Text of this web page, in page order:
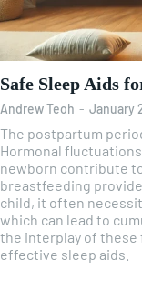
Safe Sleep Aids
Andrew Teoh - January
The postpartum
Hormonal
newborn contribute
breastfeeding
child, it often
which can lead to
the interplay of these
effective sleep aids.